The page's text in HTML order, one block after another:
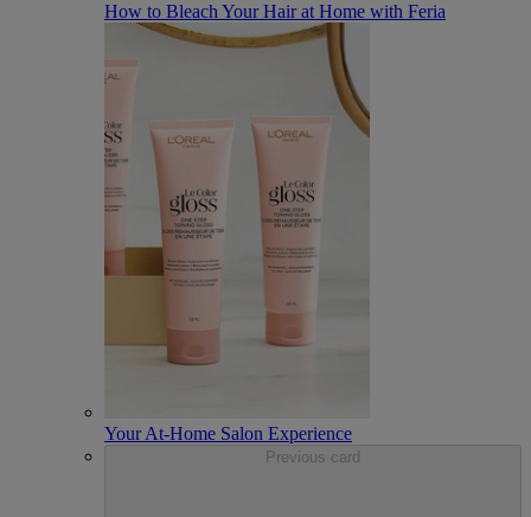
How to Bleach Your Hair at Home with Feria
Your At-Home Salon Experience
Previous card